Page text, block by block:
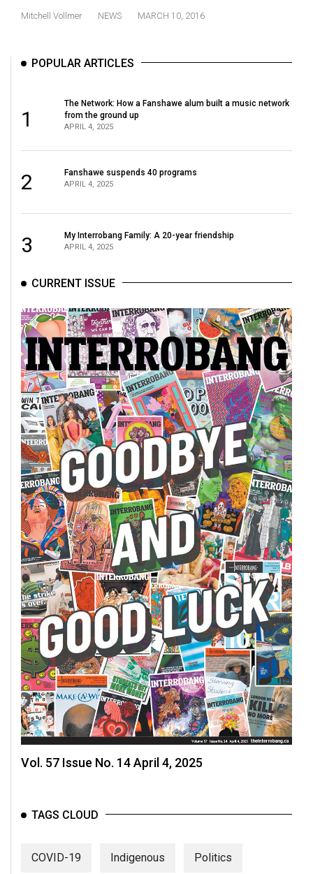
Mitchell Vollmer NEWS MARCH 10, 2016
POPULAR ARTICLES
1
The Network: How a Fanshawe alum built a music network
from the ground up
APRIL 4, 2025
2 Fanshawe suspends 40 programs
APRIL 4, 2025
3 My Interrobang Family: A 20-year friendship
APRIL 4, 2025
CURRENT ISSUE
Vol. 57 Issue No. 14 April 4, 2025
TAGS CLOUD
COVID-19 Indigenous Politics